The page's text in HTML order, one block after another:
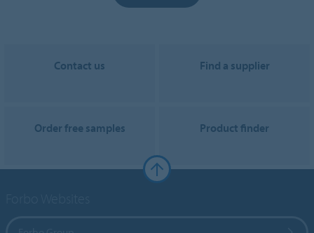
Contact us Find a supplier
Order free samples Product finder